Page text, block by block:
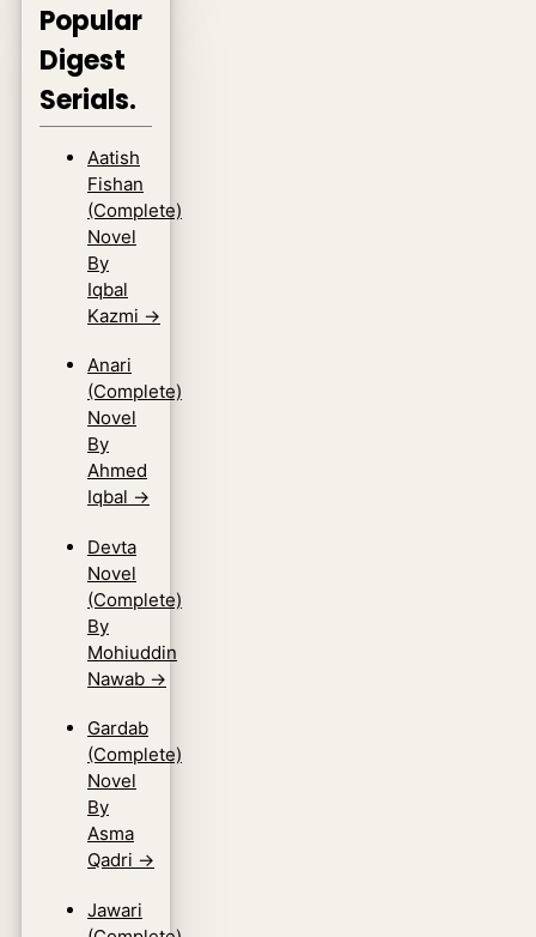
Popular
Digest
Serials.
Aatish
Fishan
(Complete)
Novel
By
Iqbal
Kazmi →
Anari
(Complete)
Novel
By
Ahmed
Iqbal →
Devta
Novel
(Complete)
By
Mohiuddin
Nawab →
Gardab
(Complete)
Novel
By
Asma
Qadri →
Jawari